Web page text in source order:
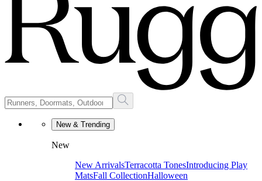
New & Trending
New
New ArrivalsTerracotta TonesIntroducing Play
MatsFall CollectionHalloween